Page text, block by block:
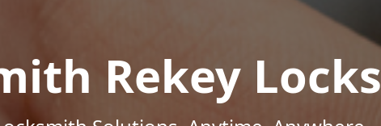
Rekey Locks